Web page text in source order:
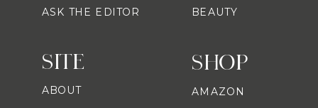
SHOP
AMAZON
ASK THE EDITOR
BEAUTY
SITE
ABOUT